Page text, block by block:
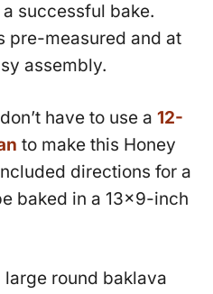
successful bake.
pre-measured and at
assembly.
have to use a12-
to make this Honey
directions for a
baked in a 13×9-inch
round baklava